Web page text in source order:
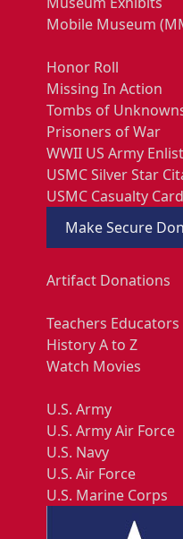
Mobile Museum
Honor Roll
Missing In Action
Tombs of
Prisoners of War
WWII US Army
USMC Silver Star
USMC Casualty
Make Secure
Artifact Donations
Teachers Educators
History A to Z
Watch Movies
U.S. Army
U.S. Army Air Force
U.S. Navy
U.S. Air Force
U.S. Marine Corps